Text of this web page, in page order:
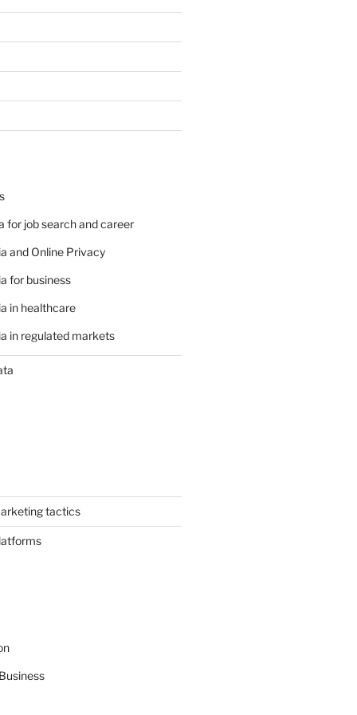
for job search and career
and Online Privacy
for business
in healthcare
in regulated markets
tactics